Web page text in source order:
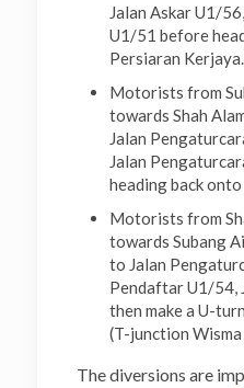
Jalan Askar U1/
U1/51 before
Persiaran Kerjaya.
Motorists from
towards Shah
Jalan
Jalan
heading back
Motorists from
towards Subang
to Jalan
Pendaftar U1/54,
then make a U-
(T-junction
The diversions are